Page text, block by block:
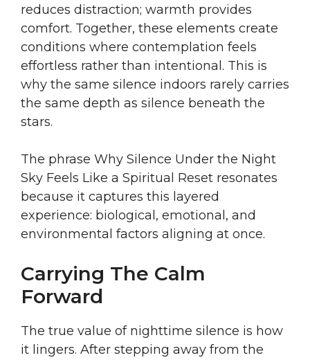
reduces distraction; warmth provides
comfort. Together, these elements create
conditions where contemplation feels
effortless rather than intentional. This is
why the same silence indoors rarely carries
the same depth as silence beneath the
stars.
The phrase Why Silence Under the Night
Sky Feels Like a Spiritual Reset resonates
because it captures this layered
experience: biological, emotional, and
environmental factors aligning at once.
Carrying The Calm
Forward
The true value of nighttime silence is how
it lingers. After stepping away from the